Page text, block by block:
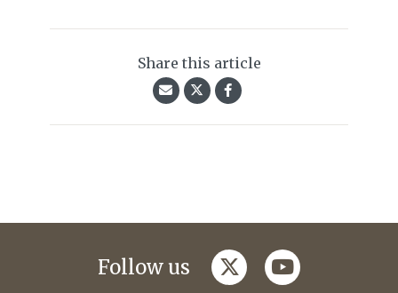
Share this article
Follow us twitteryoutube